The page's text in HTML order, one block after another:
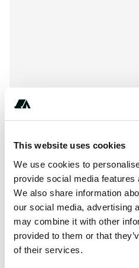
This website uses cookies
We use cookies to
provide social media
We also share information
our social media, advertising
may combine it with other
provided to them or that
of their services.
About this space
*This is Raw Land, NO
WATER, NO ELECTRIC, NO
contained RV/
combination lock**NO...